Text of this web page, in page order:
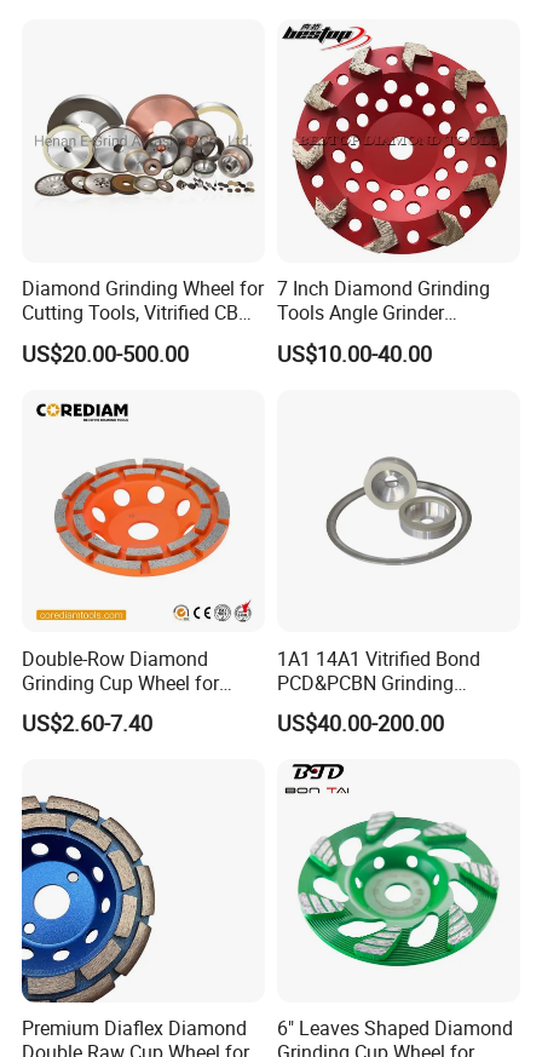
Diamond Grinding Wheel for
Cutting Tools, Vitrified CBN
Wheel
US$20.00-500.00
7 Inch Diamond Grinding
Tools Angle Grinder
Diamond Cup Grinding
Wheel for Concrete and
US$10.00-40.00
Double-Row Diamond
Grinding Cup Wheel for
Grinding Concret/Diamond
Tool
US$2.60-7.40
1A1 14A1 Vitrified Bond
PCD&PCBN Grinding
Wheels for PCD&PCBN
Inserts
US$40.00-200.00
Premium Diaflex Diamond
6" Leaves Shaped Diamond